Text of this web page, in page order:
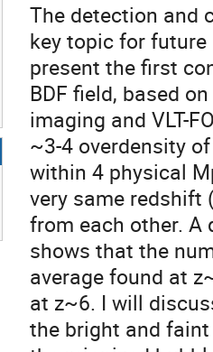
The detection and
key topic for future
present the first
BDF field, based
imaging and VLT-
~3-4 overdensity
within 4 physical
very same redshift
from each other.
shows that the
average found at
at z~6. I will
the bright and